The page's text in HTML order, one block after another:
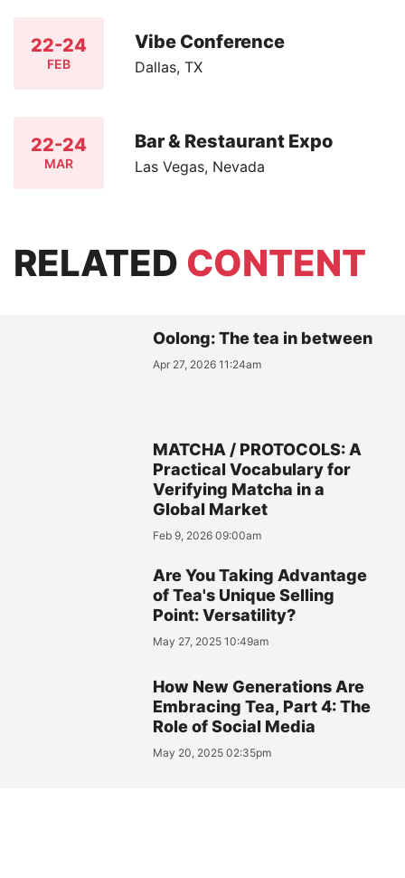
22-24
FEB
Vibe Conference
Dallas, TX
22-24
MAR
Bar & Restaurant Expo
Las Vegas, Nevada
RELATED CONTENT
Oolong: The tea in between
Apr 27, 2026 11:24am
MATCHA / PROTOCOLS: A
Practical Vocabulary for
Verifying Matcha in a
Global Market
Feb 9, 2026 09:00am
Are You Taking Advantage
of Tea's Unique Selling
Point: Versatility?
May 27, 2025 10:49am
How New Generations Are
Embracing Tea, Part 4: The
Role of Social Media
May 20, 2025 02:35pm